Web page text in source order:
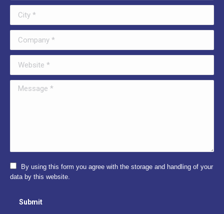
Message *
By using this form you agree with the storage and handling of your
data by this website.
Submit